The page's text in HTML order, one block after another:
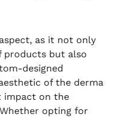
as it not only
products but also
designed
of the derma
impact on the
opting for